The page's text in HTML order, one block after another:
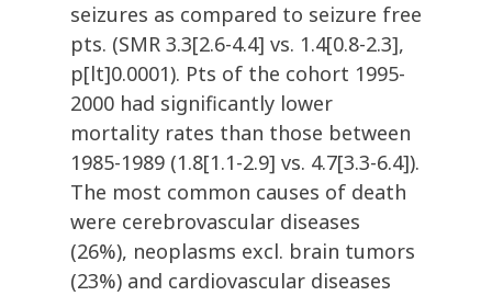
seizures as compared to seizure free
pts. (SMR 3.3[2.6-4.4] vs. 1.4[0.8-2.3],
p[lt]0.0001). Pts of the cohort 1995-
2000 had significantly lower
mortality rates than those between
1985-1989 (1.8[1.1-2.9] vs. 4.7[3.3-6.4]).
The most common causes of death
were cerebrovascular diseases
(26%), neoplasms excl. brain tumors
(23%) and cardiovascular diseases